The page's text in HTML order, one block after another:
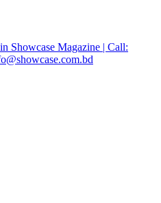
Showcase Magazine | Call: